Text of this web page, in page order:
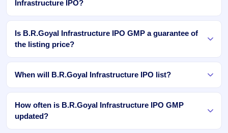
Infrastructure IPO?
Is B.R.Goyal Infrastructure IPO GMP a guarantee of
the listing price?
When will B.R.Goyal Infrastructure IPO list?
How often is B.R.Goyal Infrastructure IPO GMP
updated?